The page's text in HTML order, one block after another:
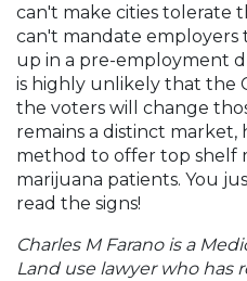
can't make cities tolerate
can't mandate employers
up in a pre-employment
is highly unlikely that the
the voters will change
remains a distinct market,
method to offer top shelf
marijuana patients. You
read the signs!
Charles M Farano is a
Land use lawyer who has